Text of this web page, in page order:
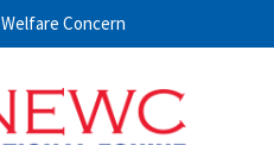
Concern